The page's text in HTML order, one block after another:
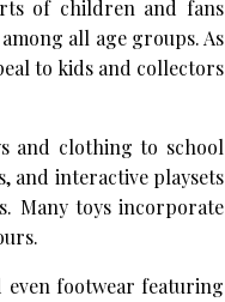
of children and fans
all age groups. As
to kids and collectors
and clothing to school
and interactive playsets
Many toys incorporate
even footwear featuring